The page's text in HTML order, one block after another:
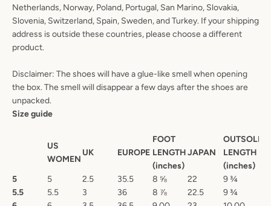
Netherlands, Norway, Poland, Portugal, San Marino, Slovakia,
Slovenia, Switzerland, Spain, Sweden, and Turkey. If your shipping
address is outside these countries, please choose a different
product.
Disclaimer: The shoes will have a glue-like smell when opening
the box. The smell will disappear a few days after the shoes are
unpacked.
Size guide
US
WOMEN
UK EUROPE
FOOT
LENGTH
(inches)
JAPAN
OUTSOLE
LENGTH
(inches)
5
5 2.5 35.5 8 ⅝ 22
9 ¾
5.5
5.5 3 36 8 ⅞ 22.5
9 ¾